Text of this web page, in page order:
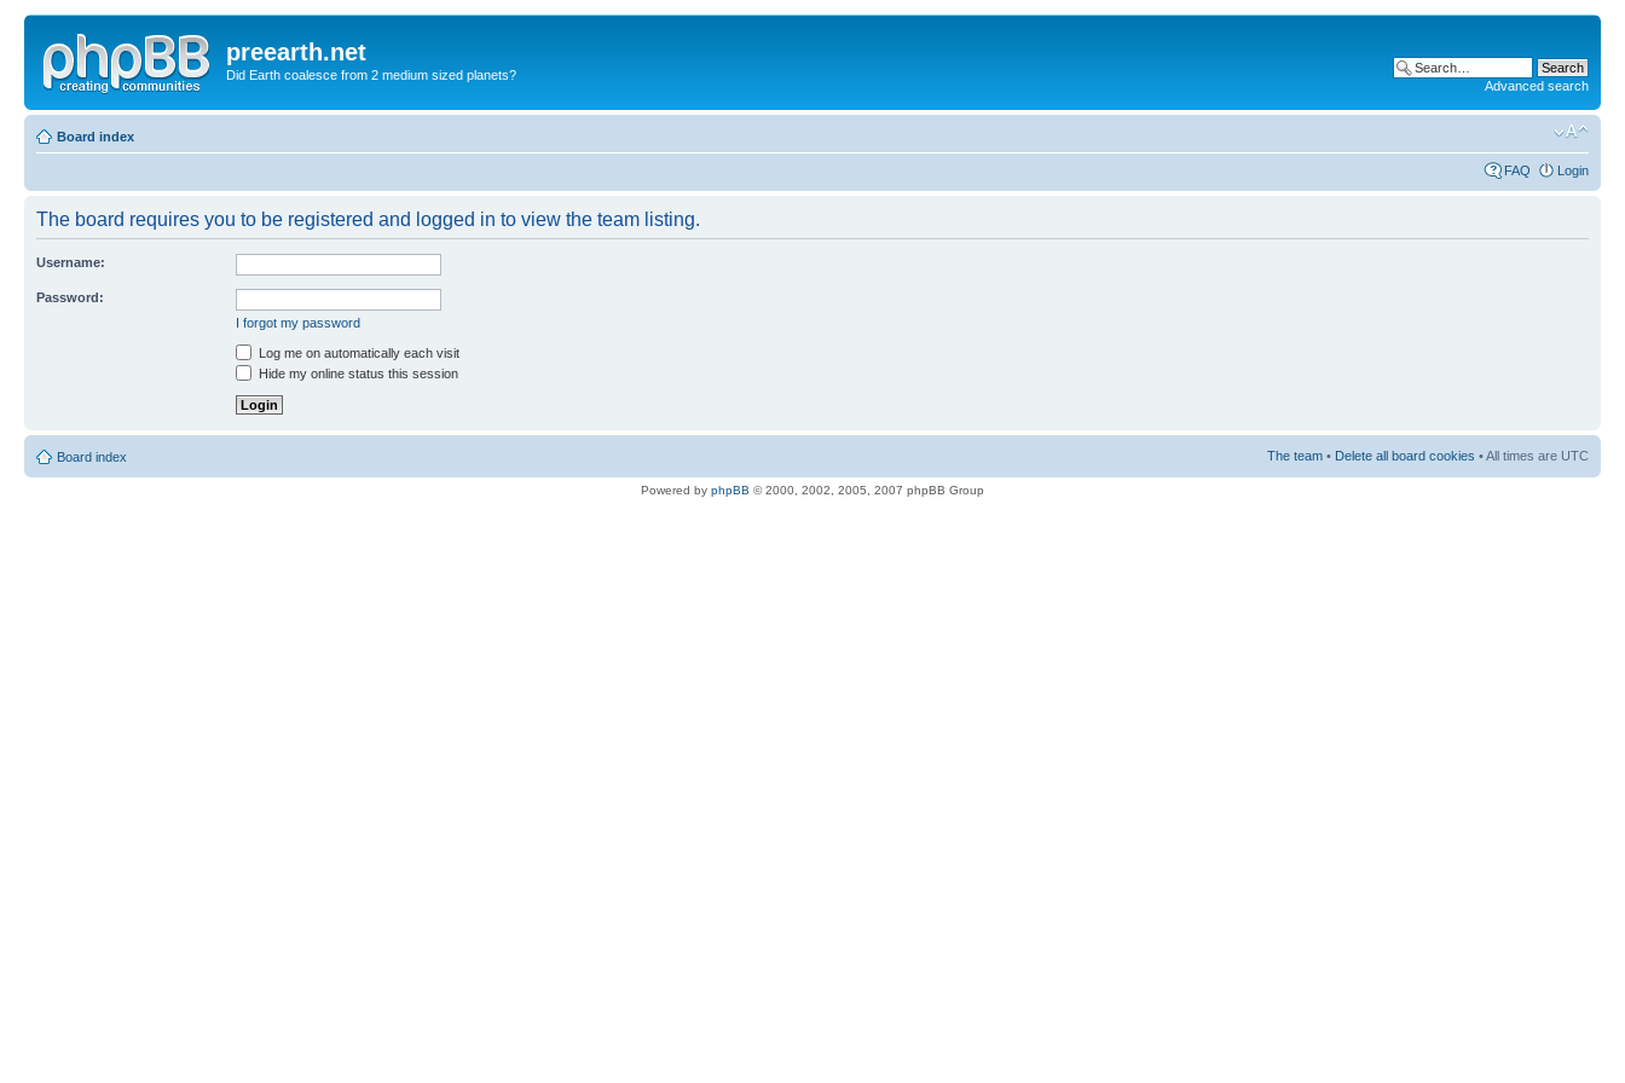
preearth.net
Did Earth coalesce from 2 medium sized planets?
Advanced search
Board index
FAQ Login
The board requires you to be registered and logged in to view the team listing.
Username:
Password:
I forgot my password
Log me on automatically each visit
Hide my online status this session
Board index The team • Delete all board cookies • All times are UTC
Powered by phpBB © 2000, 2002, 2005, 2007 phpBB Group